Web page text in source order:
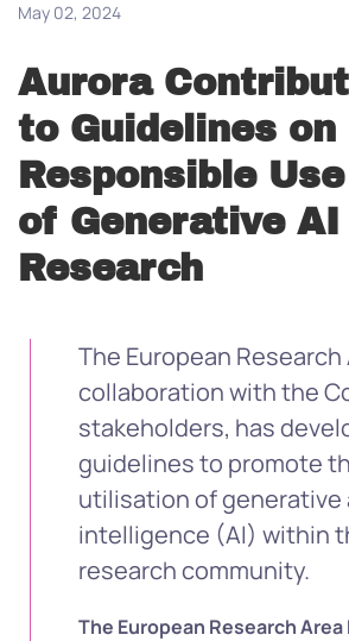
May 02, 2024
Aurora
to Guidelines on
Responsible Use
of Generative AI
Research
The European Research
collaboration with the
stakeholders, has
guidelines to promote
utilisation of generative
intelligence (AI) within
research community.
The European Research Area